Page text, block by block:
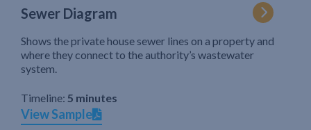
Sewer Diagram
Shows the private house sewer lines on a property and
where they connect to the authority’s wastewater
system.
Timeline: 5 minutes
View Sample